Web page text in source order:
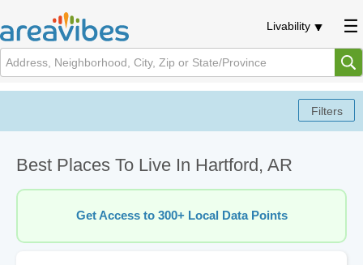
Livability
Best Places To Live In Hartford, AR
Get Access to 300+ Local Data Points